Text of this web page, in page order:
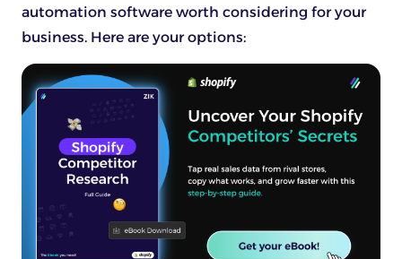
automation software worth considering for your
business. Here are your options: